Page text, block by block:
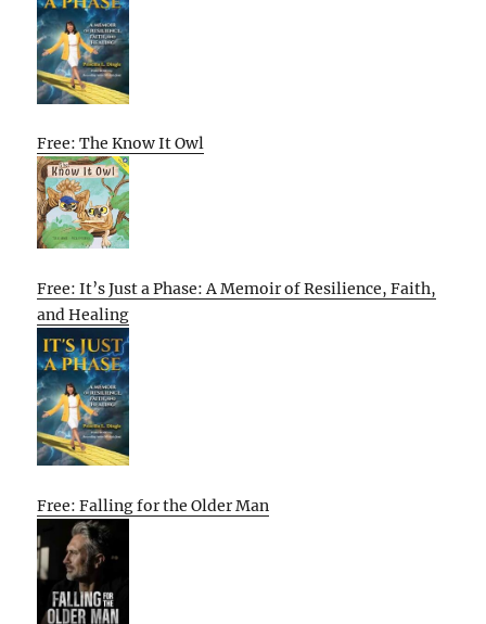
Free: The Know It Owl
Free: It’s Just a Phase: A Memoir of Resilience, Faith,
and Healing
Free: Falling for the Older Man